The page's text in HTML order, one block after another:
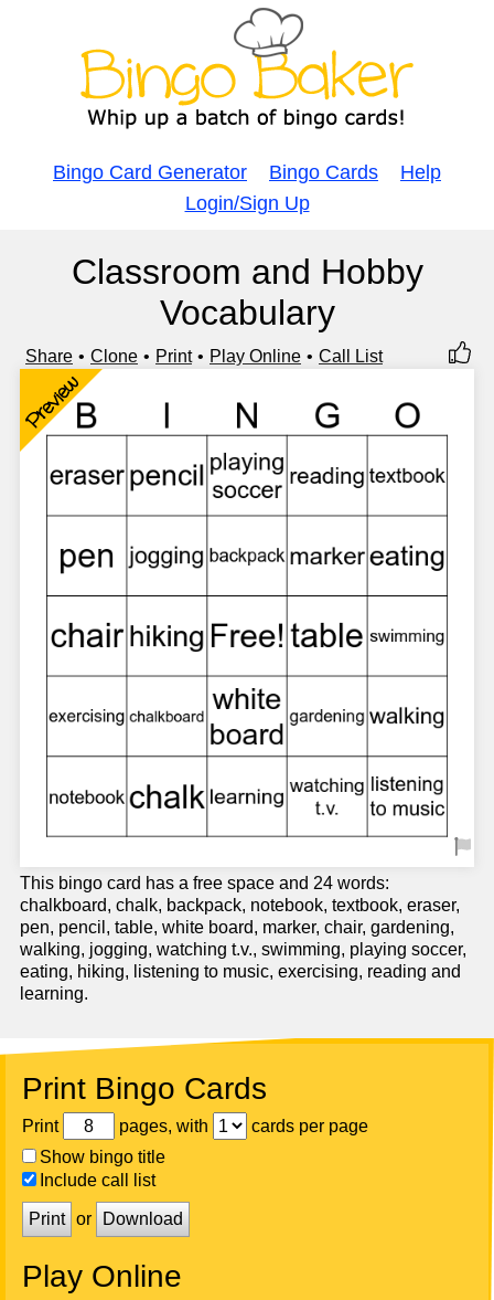
Bingo Card Generator Bingo Cards
Help
Login/Sign Up
Classroom and Hobby
Vocabulary
Share Clone Print Play Online Call List
Preview
This bingo card has a free space and 24 words:
chalkboard, chalk, backpack, notebook, textbook, eraser,
pen, pencil, table, white board, marker, chair, gardening,
walking, jogging, watching t.v., swimming, playing soccer,
eating, hiking, listening to music, exercising, reading and
learning.
Print Bingo Cards
Print pages, with
cards per page
Show bingo title
Include call list
Print or Download
Play Online